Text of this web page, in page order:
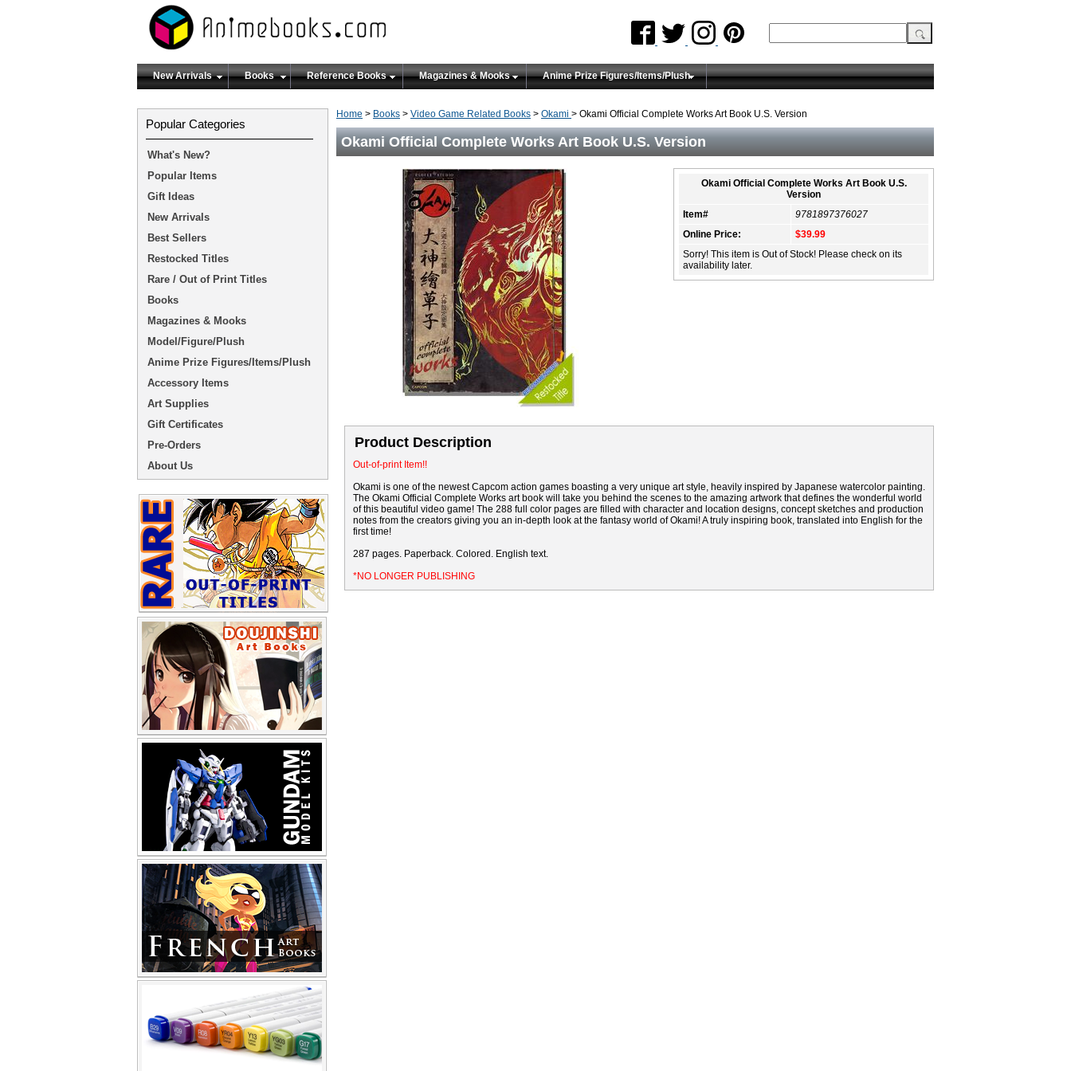
New Arrivals Books Reference Books Magazines & Mooks Anime Prize Figures/Items/Plush
Home > Books > Video Game Related Books > Okami > Okami Official Complete Works Art Book U.S. Version
Okami Official Complete Works Art Book U.S. Version
Okami Official Complete Works Art Book U.S.
Version
Item#
9781897376027
Online Price:
$39.99
Sorry! This item is Out of Stock! Please check on its
availability later.
Product Description
Out-of-print Item!!
Okami is one of the newest Capcom action games boasting a very unique art style, heavily inspired by Japanese watercolor painting.
The Okami Official Complete Works art book will take you behind the scenes to the amazing artwork that defines the wonderful world
of this beautiful video game! The 288 full color pages are filled with character and location designs, concept sketches and production
notes from the creators giving you an in-depth look at the fantasy world of Okami! A truly inspiring book, translated into English for the
first time!
287 pages. Paperback. Colored. English text.
*NO LONGER PUBLISHING
Popular Categories
What's New?
Popular Items
Gift Ideas
New Arrivals
Best Sellers
Restocked Titles
Rare / Out of Print Titles
Books
Magazines & Mooks
Model/Figure/Plush
Anime Prize Figures/Items/Plush
Accessory Items
Art Supplies
Gift Certificates
Pre-Orders
About Us